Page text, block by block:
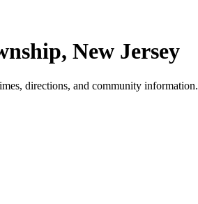
, New Jersey
directions, and community information.